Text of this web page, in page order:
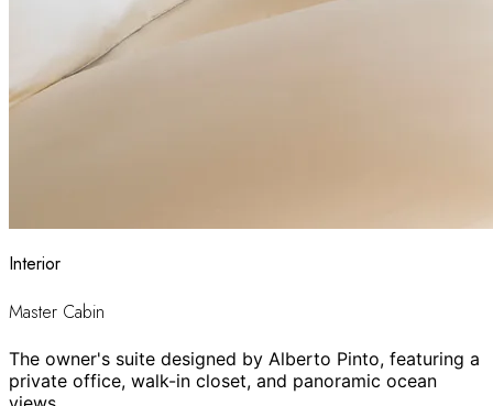
Interior
Master Cabin
The owner's suite designed by Alberto Pinto, featuring a
private office, walk-in closet, and panoramic ocean